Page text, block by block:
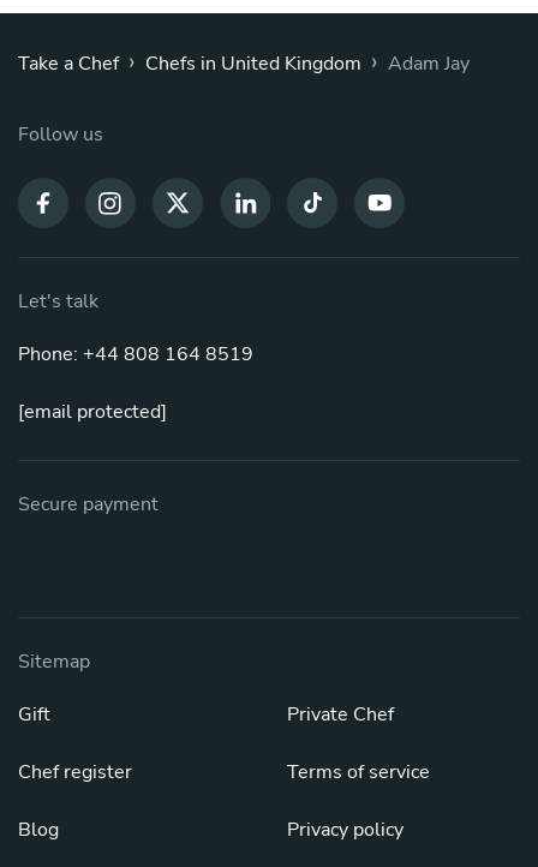
Take a Chef › Chefs in United Kingdom › Adam Jay
Follow us
Let's talk
Phone: +44 808 164 8519
[email protected]
Secure payment
Sitemap
Gift
Chef register
Blog
Private Chef
Terms of service
Privacy policy